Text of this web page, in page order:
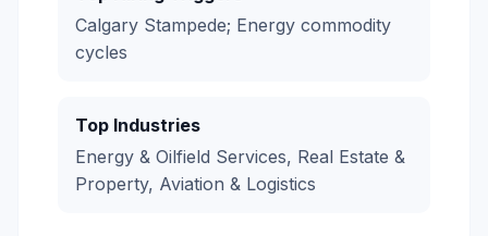
Calgary Stampede; Energy commodity
cycles
Top Industries
Energy & Oilfield Services, Real Estate &
Property, Aviation & Logistics